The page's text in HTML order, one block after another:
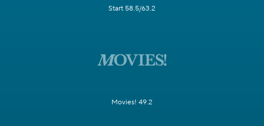
Start 58.5/63.2
Movies! 49.2